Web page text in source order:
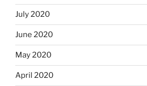
July 2020
June 2020
May 2020
April 2020